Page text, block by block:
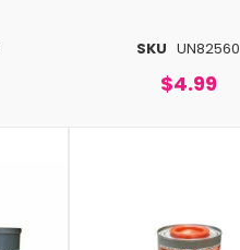
SKU UN82560
$4.99